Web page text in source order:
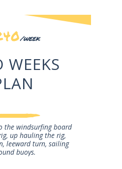
/week
WEEKS
the windsurfing board
up hauling the rig,
leeward turn, sailing
buoys.